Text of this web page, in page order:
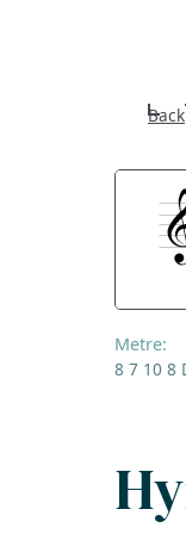
Back
Metre:
8 7 10 8